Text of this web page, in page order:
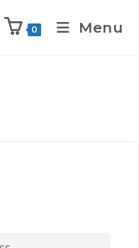
0 Menu